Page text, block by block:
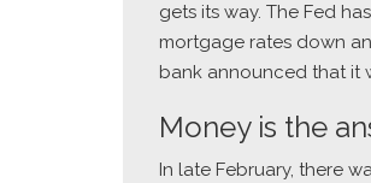
gets its way. The Fed
mortgage rates down
bank announced that it
Money is the
In late February, there